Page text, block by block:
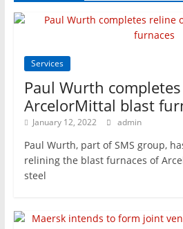
Services
Paul Wurth
ArcelorMittal blast
January 12, 2022 admin
Paul Wurth, part of SMS group,
relining the blast furnaces of
steel